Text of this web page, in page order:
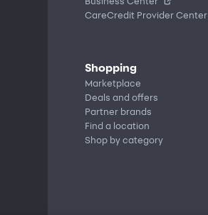
CareCredit Provider Center
Shopping
Marketplace
Deals and offers
Partner brands
Find a location
Shop by category